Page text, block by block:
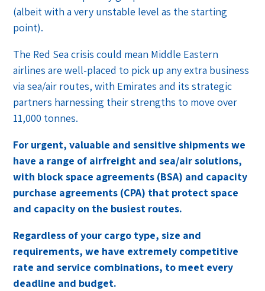
(albeit with a very unstable level as the starting
point).
The Red Sea crisis could mean Middle Eastern
airlines are well-placed to pick up any extra business
via sea/air routes, with Emirates and its strategic
partners harnessing their strengths to move over
11,000 tonnes.
For urgent, valuable and sensitive shipments we
have a range of airfreight and sea/air solutions,
with block space agreements (BSA) and capacity
purchase agreements (CPA) that protect space
and capacity on the busiest routes.
Regardless of your cargo type, size and
requirements, we have extremely competitive
rate and service combinations, to meet every
deadline and budget.